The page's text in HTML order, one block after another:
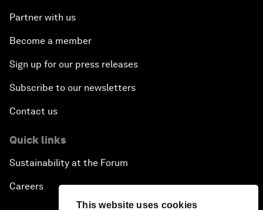
This website uses cookies
Partner with us
Become a member
Sign up for our press releases
Subscribe to our newsletters
Contact us
Quick links
Sustainability at the Forum
Careers